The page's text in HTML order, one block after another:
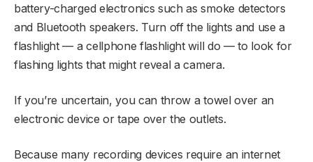
battery-charged electronics such as smoke detectors
and Bluetooth speakers. Turn off the lights and use a
flashlight — a cellphone flashlight will do — to look for
flashing lights that might reveal a camera.
If you’re uncertain, you can throw a towel over an
electronic device or tape over the outlets.
Because many recording devices require an internet